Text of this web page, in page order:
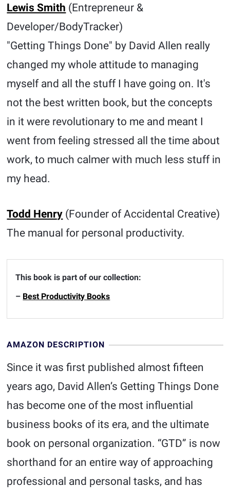
Lewis Smith (Entrepreneur &
Developer/BodyTracker)
"Getting Things Done" by David Allen really
changed my whole attitude to managing
myself and all the stuff I have going on. It's
not the best written book, but the concepts
in it were revolutionary to me and meant I
went from feeling stressed all the time about
work, to much calmer with much less stuff in
my head.
Todd Henry (Founder of Accidental Creative)
The manual for personal productivity.
This book is part of our collection:
– Best Productivity Books
AMAZON DESCRIPTION
Since it was first published almost fifteen
years ago, David Allen’s Getting Things Done
has become one of the most influential
business books of its era, and the ultimate
book on personal organization. “GTD” is now
shorthand for an entire way of approaching
professional and personal tasks, and has